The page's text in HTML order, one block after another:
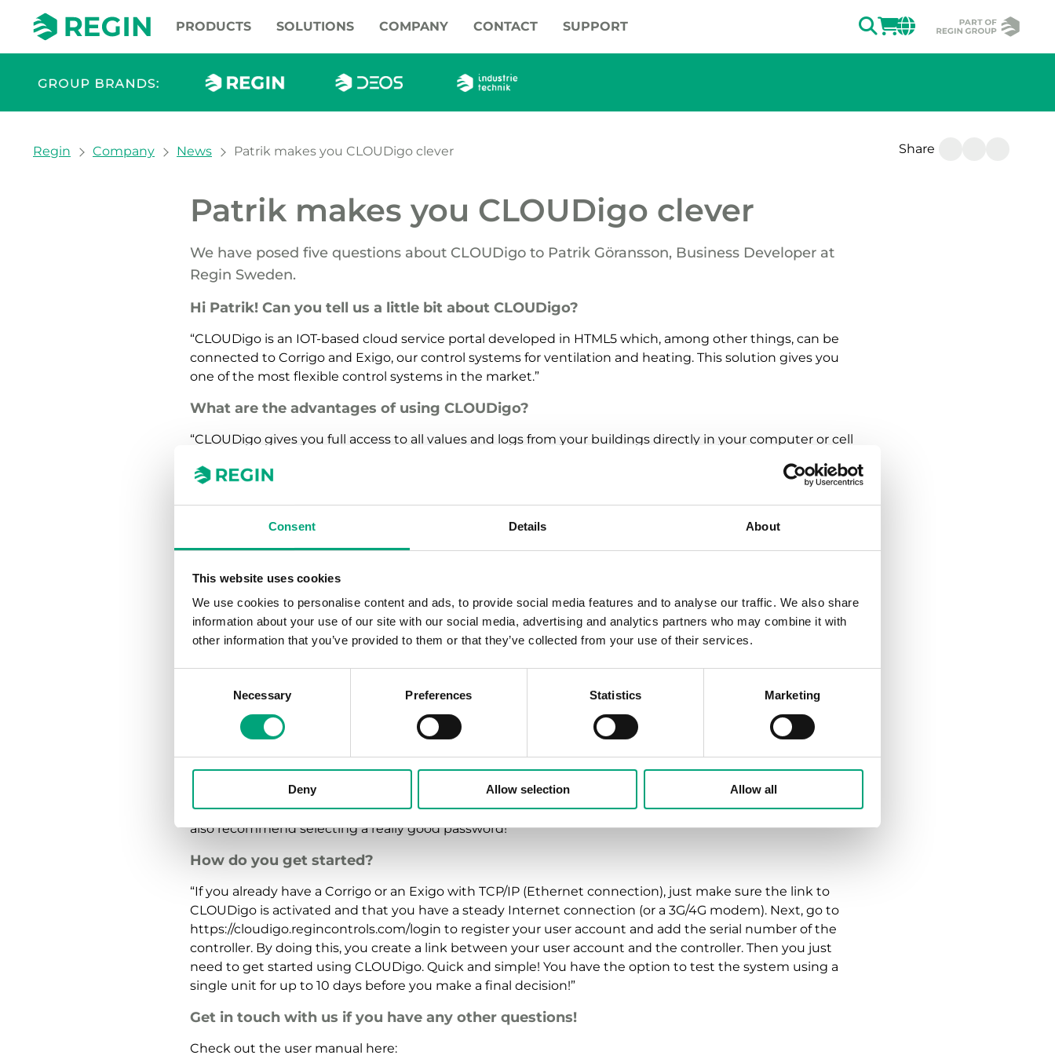
Consent Details About
This website uses cookies
We use cookies to personalise content and ads, to provide social media features and to analyse our traffic. We also share
information about your use of our site with our social media, advertising and analytics partners who may combine it with
other information that you’ve provided to them or that they’ve collected from your use of their services.
Necessary Preferences Statistics Marketing
Deny Allow selection Allow all
PRODUCTS SOLUTIONS COMPANY CONTACT SUPPORT SEARCH
LOGIN
CHANGE
You are here:
Regin Company News Patrik makes you CLOUDigo clever Share
Patrik makes you CLOUDigo clever
We have posed five questions about CLOUDigo to Patrik Göransson, Business Developer at
Regin Sweden.
Hi Patrik! Can you tell us a little bit about CLOUDigo?
“CLOUDigo is an IOT-based cloud service portal developed in HTML5 which, among other things, can be
connected to Corrigo and Exigo, our control systems for ventilation and heating. This solution gives you
one of the most flexible control systems in the market.”
What are the advantages of using CLOUDigo?
“CLOUDigo gives you full access to all values and logs from your buildings directly in your computer or cell
determines and categorizes deviations and sends all urgent alarms via e-mail to ensure they are handled
to connect to a building management system at a very low cost.”
end users say?
“Most of them think CLOUDigo is extremely simple to use. CLOUDigo scans the configuration of the
control system and automatically creates both a schematic and a dynamic flow model. This gives an
levels, it is possible to control just who can see and change specific settings. Many also appreciate the easy
to use logging function that can simplify troubleshooting.”
Are there any security risks in using CLOUDigo?
we’ve made the system as secure as it can possibly get by using a large, stable server environment
equipped with all the latest safety measures. Among other things, we use the SSL security protocol,
meaning all user names and passwords are sent in encrypted form to the CLOUDigo server. Of course, we
also recommend selecting a really good password!”
How do you get started?
“If you already have a Corrigo or an Exigo with TCP/IP (Ethernet connection), just make sure the link to
CLOUDigo is activated and that you have a steady Internet connection (or a 3G/4G modem). Next, go to
https://cloudigo.regincontrols.com/login to register your user account and add the serial number of the
controller. By doing this, you create a link between your user account and the controller. Then you just
need to get started using CLOUDigo. Quick and simple! You have the option to test the system using a
single unit for up to 10 days before you make a final decision!”
Get in touch with us if you have any other questions!
Check out the user manual here: